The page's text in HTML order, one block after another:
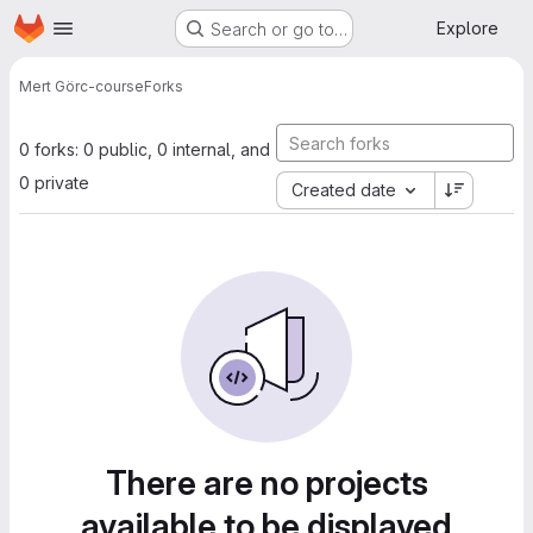
Skip to main content
Homepage Search or go to… Explore
Mert Görc-courseForks
0 forks: 0 public, 0 internal, and
0 private
Created date
There are no projects